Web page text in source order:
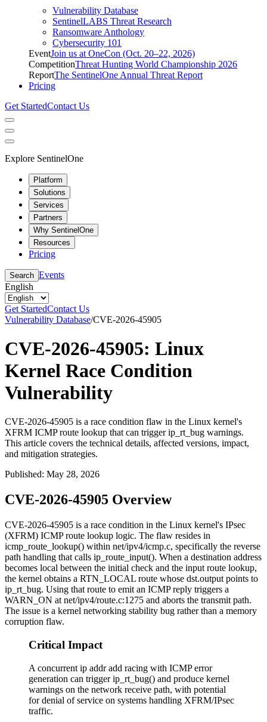
Vulnerability Database
SentinelLABS Threat Research
Ransomware Anthology
Cybersecurity 101
EventJoin us at OneCon (Oct. 20–22, 2026)
CompetitionThreat Hunting World Championship 2026
ReportThe SentinelOne Annual Threat Report
Pricing
Get StartedContact Us
Explore SentinelOne
Platform
Solutions
Services
Partners
Why SentinelOne
Resources
Pricing
Search Events
English
Get StartedContact Us
Vulnerability Database/CVE-2026-45905
CVE-2026-45905: Linux
Kernel Race Condition
Vulnerability
CVE-2026-45905 is a race condition flaw in the Linux kernel's
XFRM ICMP route lookup that can trigger ip_rt_bug warnings.
This article covers the technical details, affected versions, impact,
and mitigation strategies.
Published: May 28, 2026
CVE-2026-45905 Overview
CVE-2026-45905 is a race condition in the Linux kernel's IPsec
(XFRM) ICMP route lookup logic. The flaw resides in
icmp_route_lookup() within net/ipv4/icmp.c, specifically the reverse
path handling that calls ip_route_input(). When a destination address
becomes local between the initial check and the input route lookup,
the kernel obtains a RTN_LOCAL route whose dst.output points to
ip_rt_bug. Using that route to emit an ICMP reply triggers a
WARN_ON at net/ipv4/route.c:1275 and aborts the transmit path.
The issue is a kernel networking stability bug rather than a memory
corruption flaw.
Critical Impact
A concurrent ip addr add racing with ICMP error
generation can trigger ip_rt_bug() and produce kernel
warnings on the network receive path, with potential
for denial of service on systems handling XFRM/IPsec
traffic.